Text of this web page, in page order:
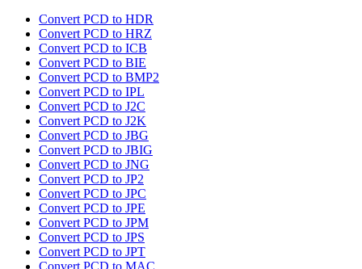
Convert PCD to HDR
Convert PCD to HRZ
Convert PCD to ICB
Convert PCD to BIE
Convert PCD to BMP2
Convert PCD to IPL
Convert PCD to J2C
Convert PCD to J2K
Convert PCD to JBG
Convert PCD to JBIG
Convert PCD to JNG
Convert PCD to JP2
Convert PCD to JPC
Convert PCD to JPE
Convert PCD to JPM
Convert PCD to JPS
Convert PCD to JPT